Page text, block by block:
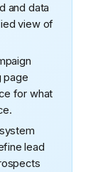
and data
view of
page
for what
lead